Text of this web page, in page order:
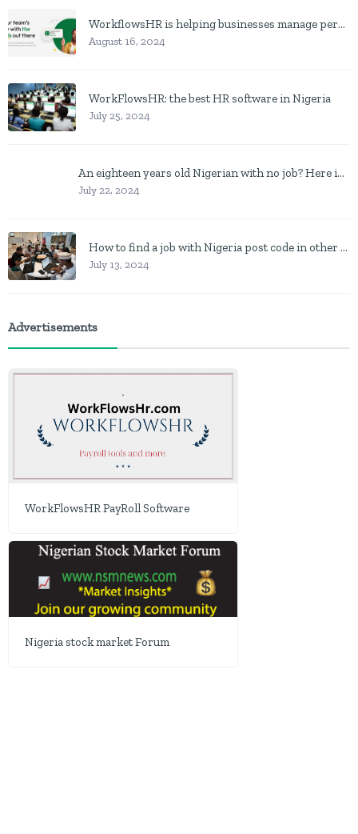
WorkflowsHR is helping businesses manage personnel with HR software
August 16, 2024
WorkFlowsHR: the best HR software in Nigeria
July 25, 2024
An eighteen years old Nigerian with no job? Here is what to do
July 22, 2024
How to find a job with Nigeria post code in other to work closer to home
July 13, 2024
Advertisements
WorkFlowsHR PayRoll Software
Nigeria stock market Forum